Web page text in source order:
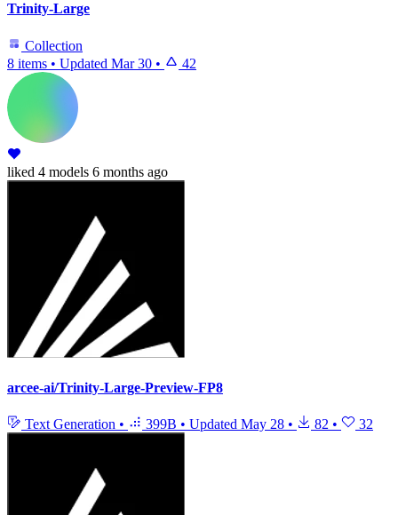
Trinity-Large
Collection
8 items • Updated Mar 30 • 42
liked 4 models 6 months ago
arcee-ai/Trinity-Large-Preview-FP8
Text Generation • 399B • Updated May 28 • 82 • 32